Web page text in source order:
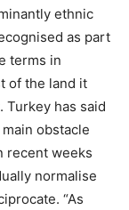
ethnic
as part
terms in
of the land it
Turkey has said
obstacle
recent weeks
normalise
“As